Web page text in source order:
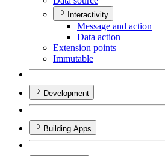
Interactivity
Message and action
Data action
Extension points
Immutable
Development
Building Apps